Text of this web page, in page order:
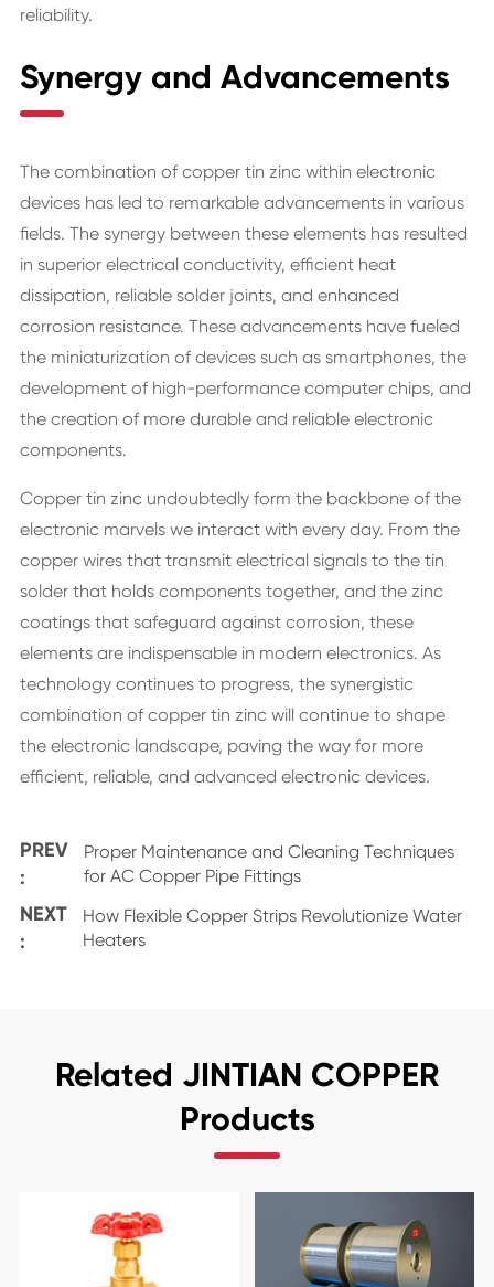
reliability.
Synergy and Advancements
The combination of copper tin zinc within electronic
devices has led to remarkable advancements in various
fields. The synergy between these elements has resulted
in superior electrical conductivity, efficient heat
dissipation, reliable solder joints, and enhanced
corrosion resistance. These advancements have fueled
the miniaturization of devices such as smartphones, the
development of high-performance computer chips, and
the creation of more durable and reliable electronic
components.
Copper tin zinc undoubtedly form the backbone of the
electronic marvels we interact with every day. From the
copper wires that transmit electrical signals to the tin
solder that holds components together, and the zinc
coatings that safeguard against corrosion, these
elements are indispensable in modern electronics. As
technology continues to progress, the synergistic
combination of copper tin zinc will continue to shape
the electronic landscape, paving the way for more
efficient, reliable, and advanced electronic devices.
PREV
:
Proper Maintenance and Cleaning Techniques
for AC Copper Pipe Fittings
NEXT
:
How Flexible Copper Strips Revolutionize Water
Heaters
Related JINTIAN COPPER
Products